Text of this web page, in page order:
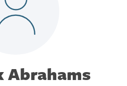
Abrahams